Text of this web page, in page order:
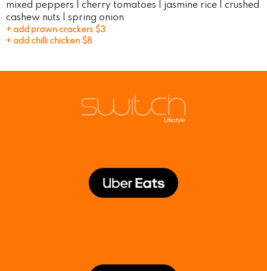
mixed peppers | cherry tomatoes | jasmine rice | crushed
cashew nuts | spring onion
+ add prawn crackers $3
+ add chilli chicken $8